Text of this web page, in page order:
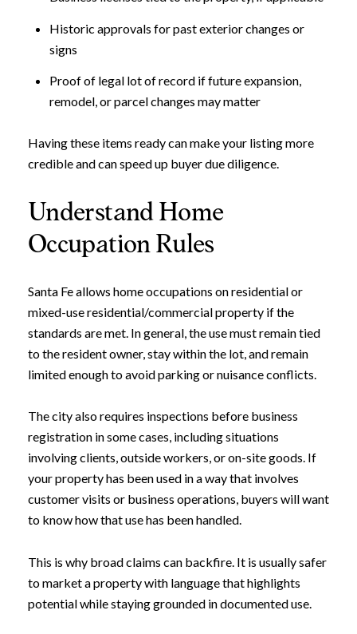
Historic approvals for past exterior changes or
signs
Proof of legal lot of record if future expansion,
remodel, or parcel changes may matter
Having these items ready can make your listing more
credible and can speed up buyer due diligence.
Understand Home
Occupation Rules
Santa Fe allows home occupations on residential or
mixed-use residential/commercial property if the
standards are met. In general, the use must remain tied
to the resident owner, stay within the lot, and remain
limited enough to avoid parking or nuisance conflicts.
The city also requires inspections before business
registration in some cases, including situations
involving clients, outside workers, or on-site goods. If
your property has been used in a way that involves
customer visits or business operations, buyers will want
to know how that use has been handled.
This is why broad claims can backfire. It is usually safer
to market a property with language that highlights
potential while staying grounded in documented use.